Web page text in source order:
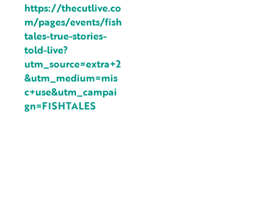
https://thecutlive.co
m/pages/events/fish
tales-true-stories-
told-live?
utm_source=extra+2
&utm_medium=mis
c+use&utm_campai
gn=FISHTALES